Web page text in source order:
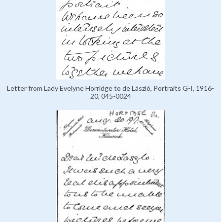
Letter from Lady Evelyne Horridge to de László, Portraits G-I, 1916-
20, 045-0024